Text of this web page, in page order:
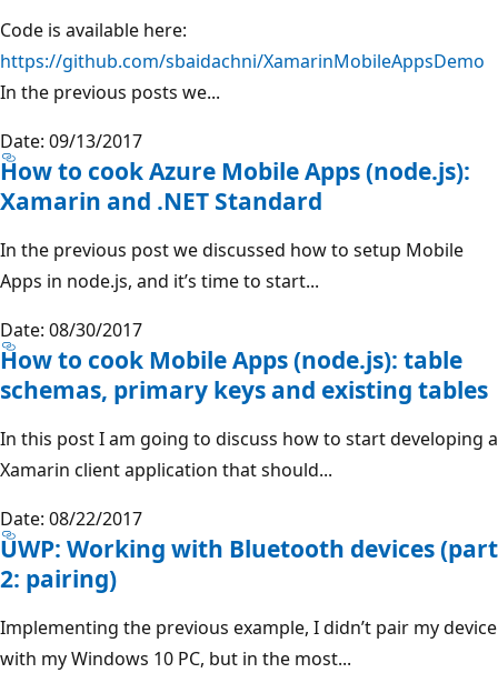
Code is available here:
https://github.com/sbaidachni/XamarinMobileAppsDemo
In the previous posts we...
Date: 09/13/2017
How to cook Azure Mobile Apps (node.js):
Xamarin and .NET Standard
In the previous post we discussed how to setup Mobile
Apps in node.js, and it’s time to start...
Date: 08/30/2017
How to cook Mobile Apps (node.js): table
schemas, primary keys and existing tables
In this post I am going to discuss how to start developing a
Xamarin client application that should...
Date: 08/22/2017
UWP: Working with Bluetooth devices (part
2: pairing)
Implementing the previous example, I didn’t pair my device
with my Windows 10 PC, but in the most...